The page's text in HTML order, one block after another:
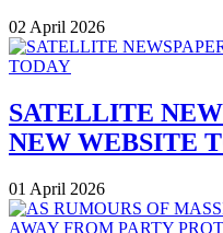
02 April 2026
SATELLITE
NEW WEBSITE
01 April 2026